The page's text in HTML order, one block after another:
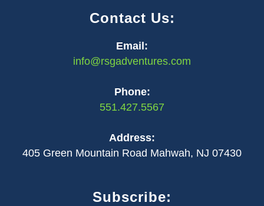
Contact Us:
Email:
info@rsgadventures.com
Phone:
551.427.5567
Address:
405 Green Mountain Road Mahwah, NJ 07430
Subscribe: